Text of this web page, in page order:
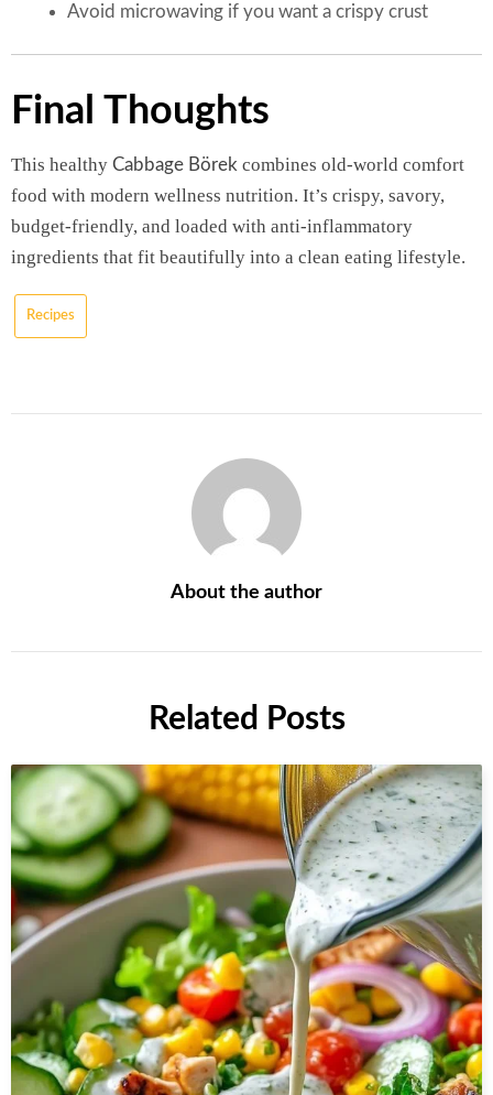
Avoid microwaving if you want a crispy crust
Final Thoughts
This healthy Cabbage Börek combines old-world comfort
food with modern wellness nutrition. It’s crispy, savory,
budget-friendly, and loaded with anti-inflammatory
ingredients that fit beautifully into a clean eating lifestyle.
Recipes
About the author
Related Posts